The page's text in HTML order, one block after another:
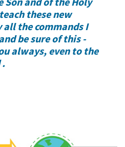
these new
all the commands I
be sure of this -
always, even to the
.